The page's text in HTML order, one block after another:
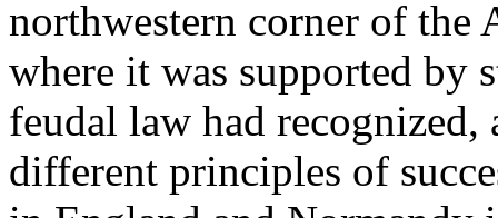
northwestern corner of the
where it was supported by
feudal law had
different principles of